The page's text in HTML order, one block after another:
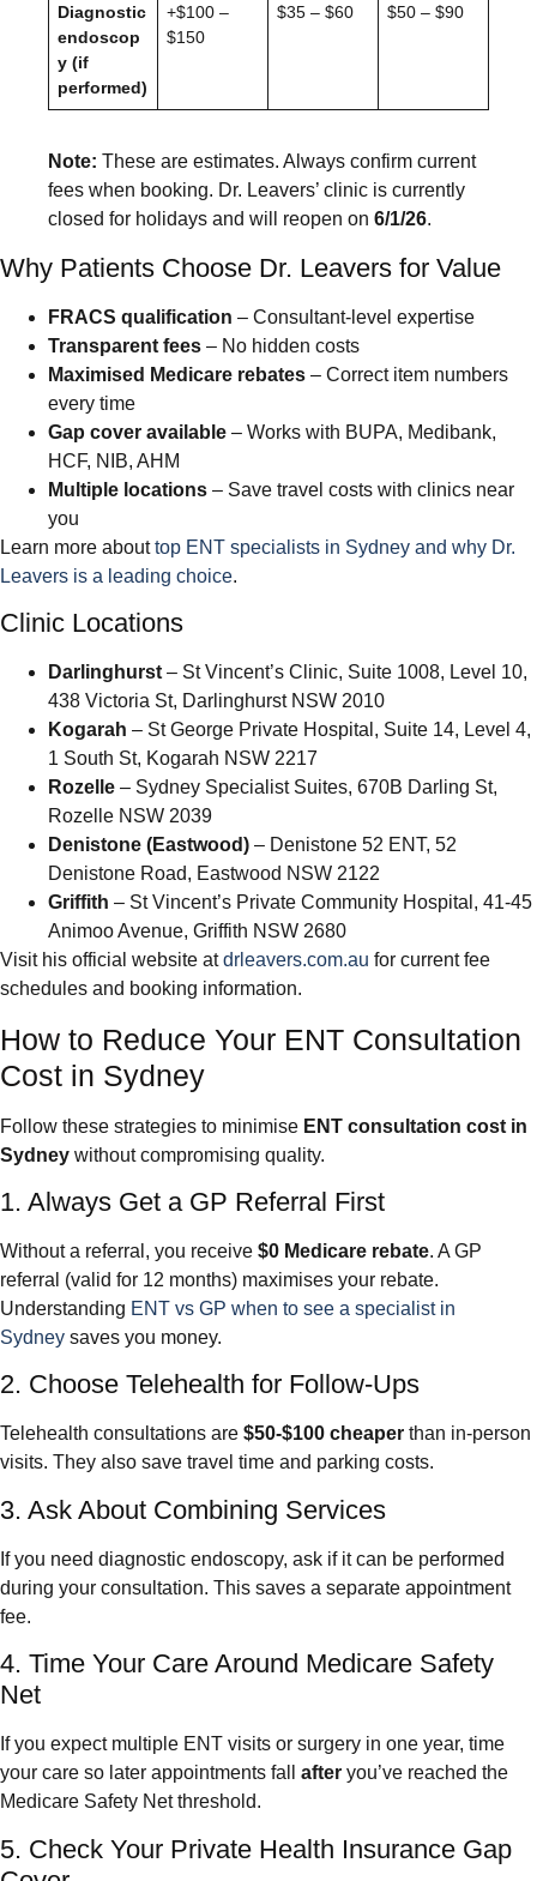
Diagnostic
endoscop
y (if
performed)
+$100 –
$150
$35 – $60 $50 – $90
Note: These are estimates. Always confirm current
fees when booking. Dr. Leavers’ clinic is currently
closed for holidays and will reopen on 6/1/26.
Why Patients Choose Dr. Leavers for Value
FRACS qualification – Consultant-level expertise
Transparent fees – No hidden costs
Maximised Medicare rebates – Correct item numbers
every time
Gap cover available – Works with BUPA, Medibank,
HCF, NIB, AHM
Multiple locations – Save travel costs with clinics near
you
Learn more abouttop ENT specialists in Sydney and why Dr.
Leavers is a leading choice.
Clinic Locations
Darlinghurst – St Vincent’s Clinic, Suite 1008, Level 10,
438 Victoria St, Darlinghurst NSW 2010
Kogarah – St George Private Hospital, Suite 14, Level 4,
1 South St, Kogarah NSW 2217
Rozelle – Sydney Specialist Suites, 670B Darling St,
Rozelle NSW 2039
Denistone (Eastwood) – Denistone 52 ENT, 52
Denistone Road, Eastwood NSW 2122
Griffith – St Vincent’s Private Community Hospital, 41-45
Animoo Avenue, Griffith NSW 2680
Visit his official website atdrleavers.com.au for current fee
schedules and booking information.
How to Reduce Your ENT Consultation
Cost in Sydney
Follow these strategies to minimise ENT consultation cost in
Sydney without compromising quality.
1. Always Get a GP Referral First
Without a referral, you receive $0 Medicare rebate. A GP
referral (valid for 12 months) maximises your rebate.
Understanding ENT vs GP when to see a specialist in
Sydney saves you money.
2. Choose Telehealth for Follow-Ups
Telehealth consultations are $50-$100 cheaper than in-person
visits. They also save travel time and parking costs.
3. Ask About Combining Services
If you need diagnostic endoscopy, ask if it can be performed
during your consultation. This saves a separate appointment
fee.
4. Time Your Care Around Medicare Safety
Net
If you expect multiple ENT visits or surgery in one year, time
your care so later appointments fall after you’ve reached the
Medicare Safety Net threshold.
5. Check Your Private Health Insurance Gap